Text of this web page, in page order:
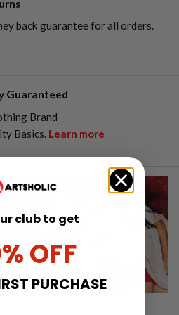
back guarantee for all orders.
Guaranteed
Brand
Basics. Learn more
club to get
OFF
PURCHASE